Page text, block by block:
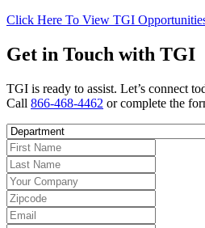
Click Here To View TGI
Get in Touch with TGI
TGI is ready to assist. Let’s connect
Call 866-468-4462 or complete the